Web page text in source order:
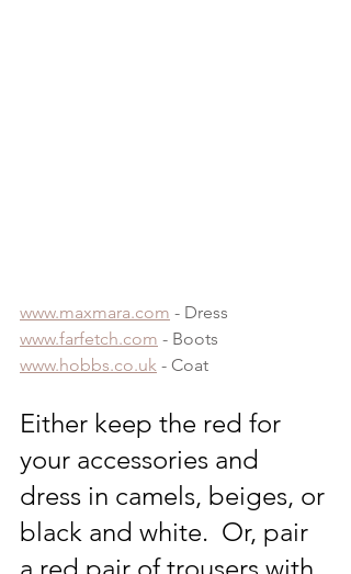
www.maxmara.com - Dress
www.farfetch.com - Boots
www.hobbs.co.uk - Coat
Either keep the red for
your accessories and
dress in camels, beiges, or
black and white.  Or, pair